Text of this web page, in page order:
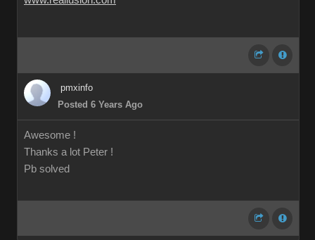
pmxinfo
Posted 6 Years Ago
Awesome !
Thanks a lot Peter !
Pb solved